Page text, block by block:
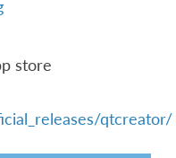
store
qtcreator/